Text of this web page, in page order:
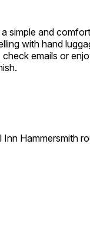
simple and
with hand
emails or
Hammersmith